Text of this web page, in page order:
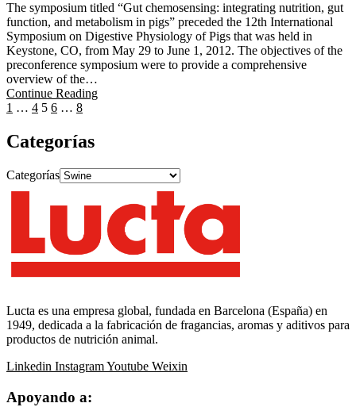
The symposium titled “Gut chemosensing: integrating nutrition, gut
function, and metabolism in pigs” preceded the 12th International
Symposium on Digestive Physiology of Pigs that was held in
Keystone, CO, from May 29 to June 1, 2012. The objectives of the
preconference symposium were to provide a comprehensive
overview of the…
Continue Reading
1 … 4 5 6 … 8
Categorías
Categorías
Lucta es una empresa global, fundada en Barcelona (España) en
1949, dedicada a la fabricación de fragancias, aromas y aditivos para
productos de nutrición animal.
Linkedin InstagramYoutube Weixin
Apoyando a: